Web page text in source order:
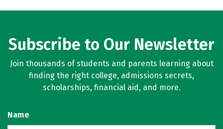
Subscribe to Our Newsletter
Join thousands of students and parents learning about
finding the right college, admissions secrets,
scholarships, financial aid, and more.
Name